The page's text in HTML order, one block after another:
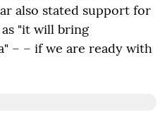
also stated support for
"it will bring
– – if we are ready with